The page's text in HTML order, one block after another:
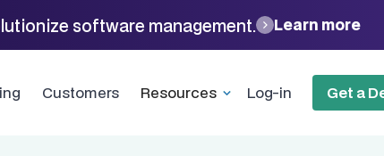
software management. Learn more
Customers Resources Log-in Get a